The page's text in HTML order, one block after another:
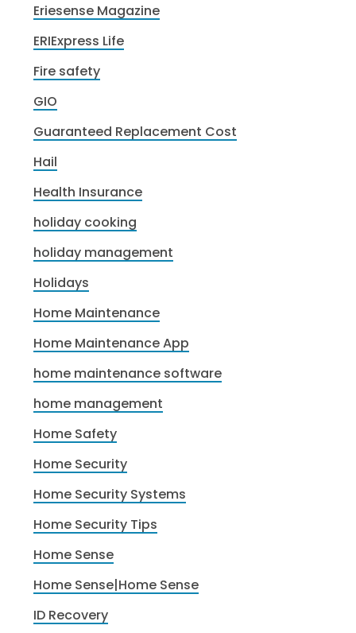
Eriesense Magazine
ERIExpress Life
Fire safety
GIO
Guaranteed Replacement Cost
Hail
Health Insurance
holiday cooking
holiday management
Holidays
Home Maintenance
Home Maintenance App
home maintenance software
home management
Home Safety
Home Security
Home Security Systems
Home Security Tips
Home Sense
Home Sense|Home Sense
ID Recovery